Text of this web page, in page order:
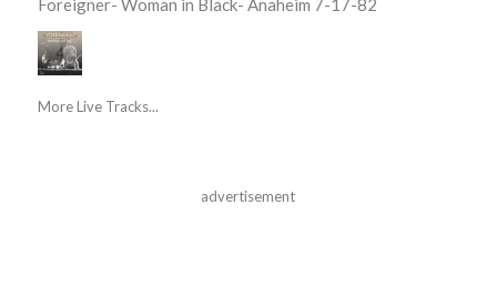
Foreigner- Woman in Black- Anaheim 7-17-82
More Live Tracks...
advertisement